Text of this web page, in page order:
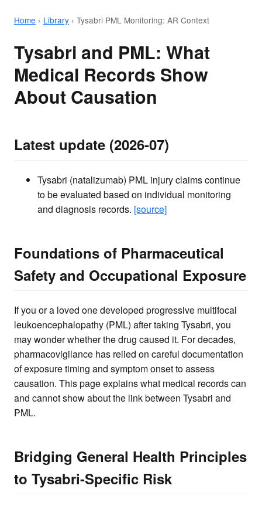
Home › Library › Tysabri PML Monitoring: AR Context
Tysabri and PML: What
Medical Records Show
About Causation
Latest update (2026-07)
Tysabri (natalizumab) PML injury claims continue
to be evaluated based on individual monitoring
and diagnosis records. [source]
Foundations of Pharmaceutical
Safety and Occupational Exposure
If you or a loved one developed progressive multifocal
leukoencephalopathy (PML) after taking Tysabri, you
may wonder whether the drug caused it. For decades,
pharmacovigilance has relied on careful documentation
of exposure timing and symptom onset to assess
causation. This page explains what medical records can
and cannot show about the link between Tysabri and
PML.
Bridging General Health Principles
to Tysabri-Specific Risk